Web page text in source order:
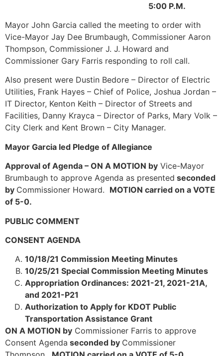
5:00 P.M.
Mayor John Garcia called the meeting to order with
Vice-Mayor Jay Dee Brumbaugh, Commissioner Aaron
Thompson, Commissioner J. J. Howard and
Commissioner Gary Farris responding to roll call.
Also present were Dustin Bedore – Director of Electric
Utilities, Frank Hayes – Chief of Police, Joshua Jordan –
IT Director, Kenton Keith – Director of Streets and
Facilities, Danny Krayca – Director of Parks, Mary Volk –
City Clerk and Kent Brown – City Manager.
Mayor Garcia led Pledge of Allegiance
Approval of Agenda – ON A MOTION by Vice-Mayor
Brumbaugh to approve Agenda as presented seconded
by Commissioner Howard. MOTION carried on a VOTE
of 5-0.
PUBLIC COMMENT
CONSENT AGENDA
10/18/21 Commission Meeting Minutes
10/25/21 Special Commission Meeting Minutes
Appropriation Ordinances: 2021-21, 2021-21A,
and 2021-P21
Authorization to Apply for KDOT Public
Transportation Assistance Grant
ON A MOTION by Commissioner Farris to approve
Consent Agenda seconded by Commissioner